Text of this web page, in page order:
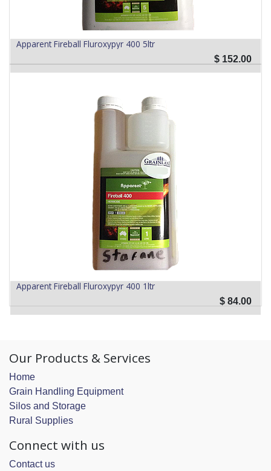
Apparent Fireball Fluroxypyr 400 5ltr
$ 152.00
Apparent Fireball Fluroxypyr 400 1ltr
$ 84.00
Our Products & Services
Home
Grain Handling Equipment
Silos and Storage
Rural Supplies
Connect with us
Contact us